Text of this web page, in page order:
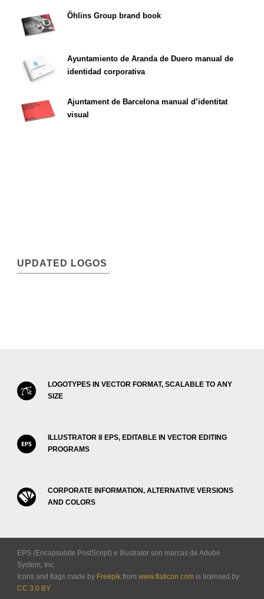
Öhlins Group brand book
Ayuntamiento de Aranda de Duero manual de
identidad corporativa
Ajuntament de Barcelona manual d’identitat
visual
UPDATED LOGOS
LOGOTYPES IN VECTOR FORMAT, SCALABLE TO ANY
SIZE
ILLUSTRATOR 8 EPS, EDITABLE IN VECTOR EDITING
PROGRAMS
CORPORATE INFORMATION, ALTERNATIVE VERSIONS
AND COLORS
EPS (Encapsulate PostScript) e Illustrator son marcas de Adobe
System, Inc.
Icons and flags made by Freepik from www.flaticon.com is licensed by
CC 3.0 BY